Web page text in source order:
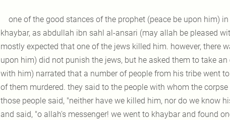
one of the good stances of the prophet (peace be upon him)
khaybar, as abdullah ibn sahl al-ansari (may allah be pleased
mostly expected that one of the jews killed him. however, there
upon him) did not punish the jews, but he asked them to take
with him) narrated that a number of people from his tribe went
of them murdered. they said to the people with whom the
those people said, "neither have we killed him, nor do we know
and said, "o allah's messenger! we went to khaybar and found